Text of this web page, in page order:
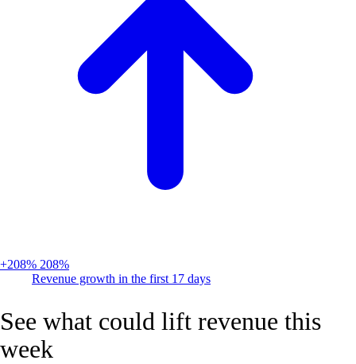
+208% 208%
Revenue growth in the first 17 days
See what could lift revenue this
week